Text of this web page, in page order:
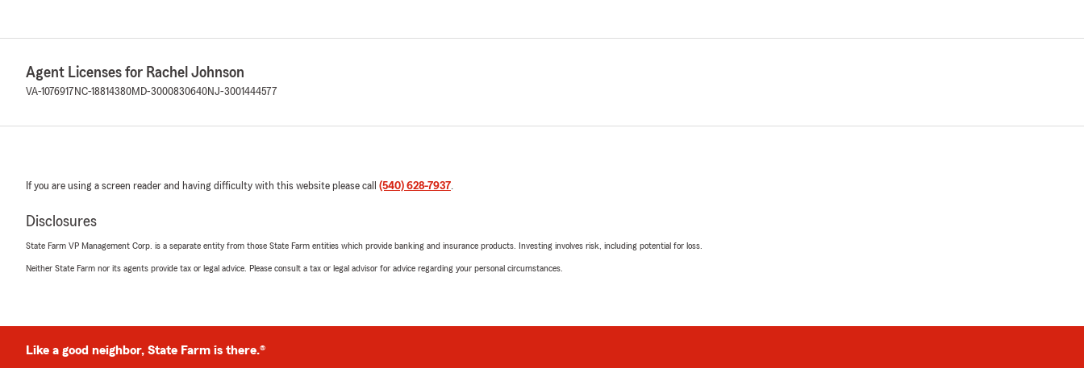
Agent Licenses for Rachel Johnson
VA-1076917 NC-18814380MD-3000830640NJ-3001444577
If you are using a screen reader and having difficulty with this website please call (540) 628-7937.
Disclosures
State Farm VP Management Corp. is a separate entity from those State Farm entities which provide banking and insurance products. Investing involves risk, including potential for loss.
Neither State Farm nor its agents provide tax or legal advice. Please consult a tax or legal advisor for advice regarding your personal circumstances.
Like a good neighbor, State Farm is there.®